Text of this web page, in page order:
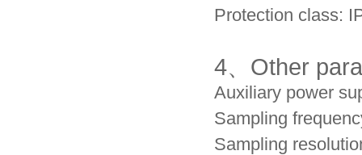
Protection class:
4、 Other
Auxiliary power
Sampling
Sampling